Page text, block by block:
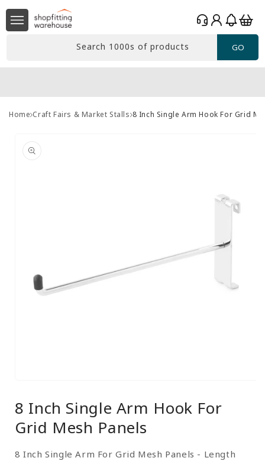
Skip to
content
Search 1000s of products GO
Log
in
Basket
Home Craft Fairs & Market Stalls 8 Inch Single Arm Hook For Grid
information
1
in
modal
8 Inch Single Arm Hook For
Grid Mesh Panels
8 Inch Single Arm For Grid Mesh Panels - Length